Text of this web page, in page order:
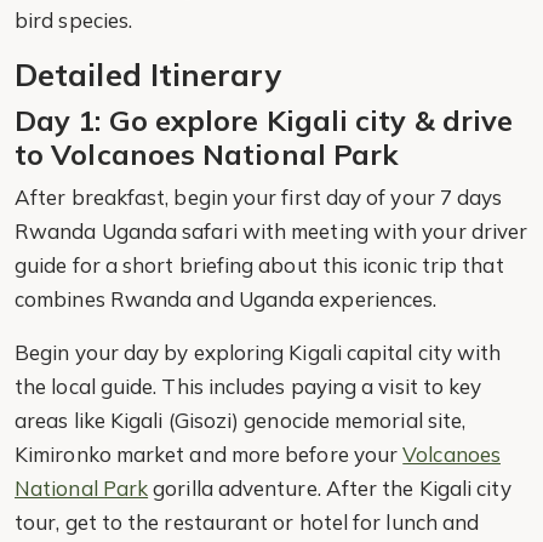
bird species.
Detailed Itinerary
Day 1: Go explore Kigali city & drive
to Volcanoes National Park
After breakfast, begin your first day of your 7 days
Rwanda Uganda safari with meeting with your driver
guide for a short briefing about this iconic trip that
combines Rwanda and Uganda experiences.
Begin your day by exploring Kigali capital city with
the local guide. This includes paying a visit to key
areas like Kigali (Gisozi) genocide memorial site,
Kimironko market and more before yourVolcanoes
National Parkgorilla adventure. After the Kigali city
tour, get to the restaurant or hotel for lunch and